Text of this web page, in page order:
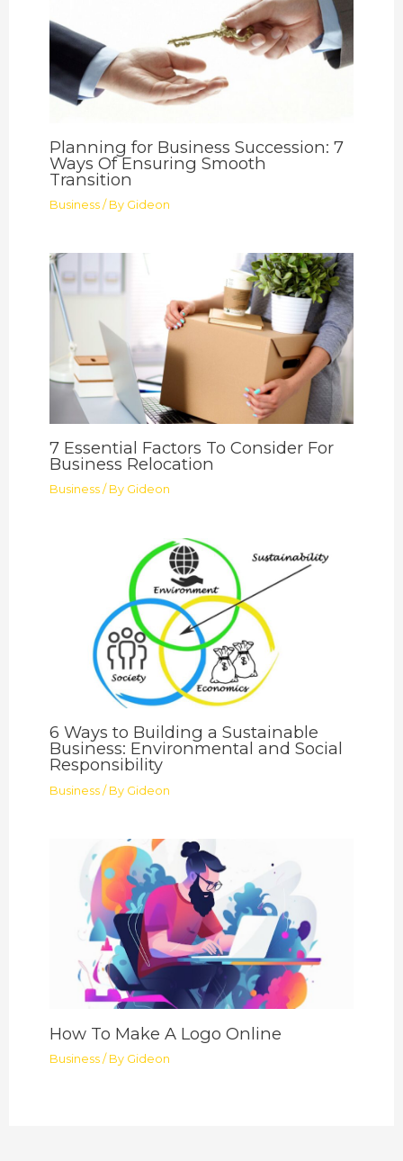
Planning for Business Succession: 7
Ways Of Ensuring Smooth
Transition
Business / By Gideon
7 Essential Factors To Consider For
Business Relocation
Business / By Gideon
6 Ways to Building a Sustainable
Business: Environmental and Social
Responsibility
Business / By Gideon
How To Make A Logo Online
Business / By Gideon